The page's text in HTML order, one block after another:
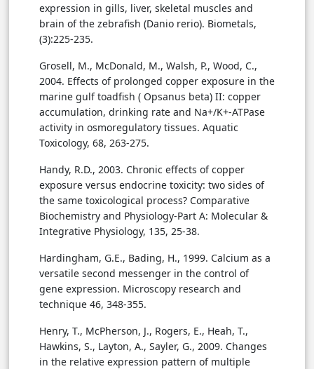
expression in gills, liver, skeletal muscles and
brain of the zebrafish (Danio rerio). Biometals,
(3):225-235.
Grosell, M., McDonald, M., Walsh, P., Wood, C.,
2004. Effects of prolonged copper exposure in the
marine gulf toadfish ( Opsanus beta) II: copper
accumulation, drinking rate and Na+/K+-ATPase
activity in osmoregulatory tissues. Aquatic
Toxicology, 68, 263-275.
Handy, R.D., 2003. Chronic effects of copper
exposure versus endocrine toxicity: two sides of
the same toxicological process? Comparative
Biochemistry and Physiology-Part A: Molecular &
Integrative Physiology, 135, 25-38.
Hardingham, G.E., Bading, H., 1999. Calcium as a
versatile second messenger in the control of
gene expression. Microscopy research and
technique 46, 348-355.
Henry, T., McPherson, J., Rogers, E., Heah, T.,
Hawkins, S., Layton, A., Sayler, G., 2009. Changes
in the relative expression pattern of multiple